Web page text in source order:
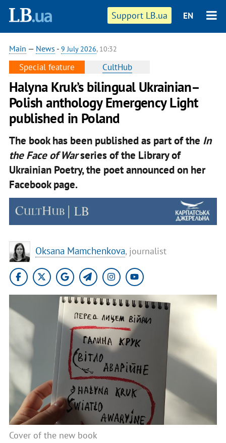
Support LB.ua EN
Main — News - 9 July 2026, 10:32
Special feature CultHub
Halyna Kruk’s bilingual Ukrainian–
Polish anthology Emergency Light
published in Poland
The book has been published as part of the In
the Face of Warseries of the Library of
Ukrainian Poetry, the poet announced on her
Facebook page.
Oksana Mamchenkova, journalist
Cover of the new book